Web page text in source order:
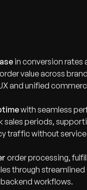
in conversion rates
value across
and unified
with seamless
sales periods,
traffic without
order processing,
through streamlined
workflows.